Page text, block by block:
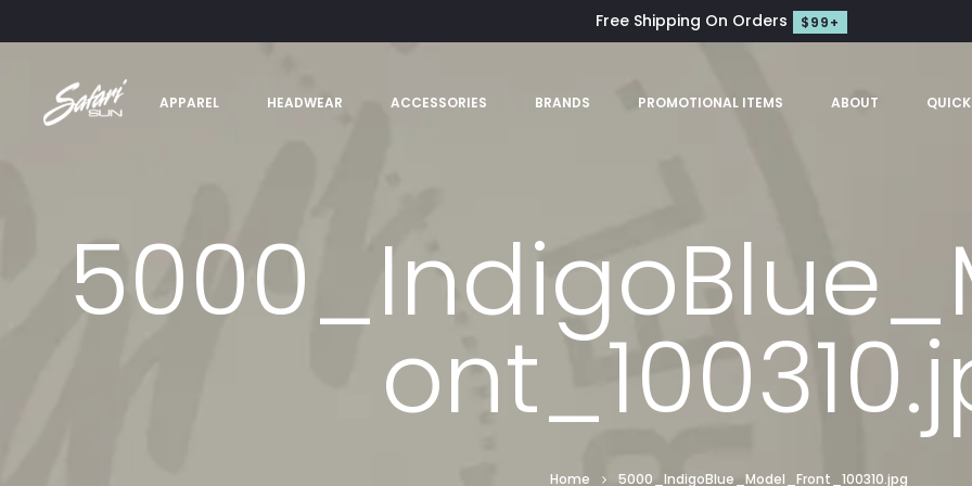
Free Shipping On Orders $99+
APPAREL HEADWEAR ACCESSORIES BRANDS PROMOTIONAL ITEMS ABOUT
Home 5000_IndigoBlue_Model_Front_100310.jpg